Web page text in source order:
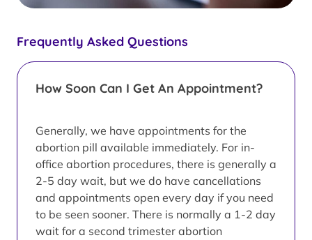
Frequently Asked Questions
How Soon Can I Get An Appointment?
Generally, we have appointments for the
abortion pill available immediately. For in-
office abortion procedures, there is generally a
2-5 day wait, but we do have cancellations
and appointments open every day if you need
to be seen sooner. There is normally a 1-2 day
wait for a second trimester abortion